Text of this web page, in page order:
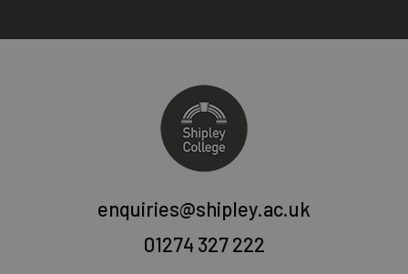
enquiries@shipley.ac.uk
01274 327 222